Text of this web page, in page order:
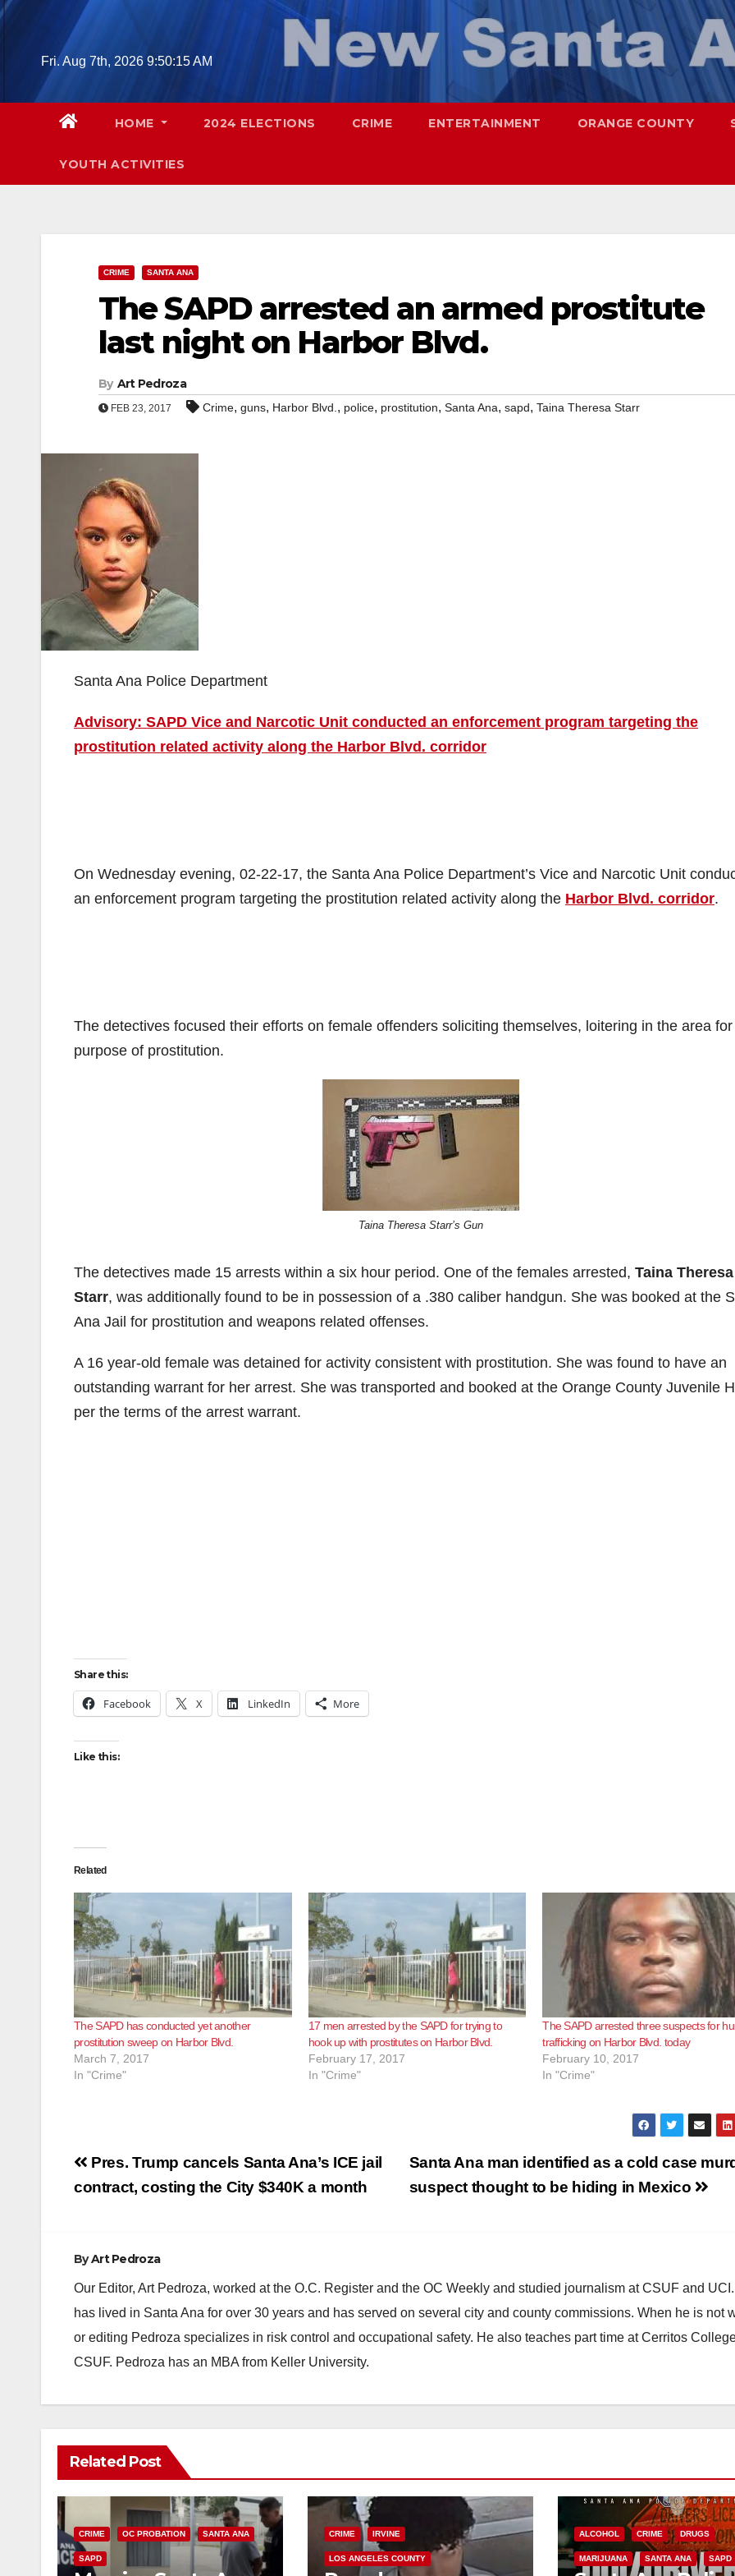
Skip
Fri. Aug 7th, 2026 9:50:16 AM
HOME 2024 ELECTIONS CRIME ENTERTAINMENT ORANGE COUNTY
YOUTH ACTIVITIES
CRIME SANTA ANA
The SAPD arrested an armed prostitute
last night on Harbor Blvd.
By Art Pedroza
FEB 23, 2017 Crime, guns, Harbor Blvd. , police, prostitution, Santa Ana, sapd, Taina Theresa Starr
Santa Ana Police Department
Advisory: SAPD Vice and Narcotic Unit conducted an enforcement program targeting the
prostitution related activity along the Harbor Blvd. corridor
On Wednesday evening, 02-22-17, the Santa Ana Police Department’s Vice and Narcotic Unit
an enforcement program targeting the prostitution related activity along the Harbor Blvd. corridor.
The detectives focused their efforts on female offenders soliciting themselves, loitering in the area
purpose of prostitution.
Taina Theresa Starr’s Gun
The detectives made 15 arrests within a six hour period. One of the females arrested, Taina Theresa
Starr, was additionally found to be in possession of a .380 caliber handgun. She was booked at the
Ana Jail for prostitution and weapons related offenses.
A 16 year-old female was detained for activity consistent with prostitution. She was found to have an
outstanding warrant for her arrest. She was transported and booked at the Orange County Juvenile
per the terms of the arrest warrant.
Share this:
Facebook X LinkedIn More
Like this:
Related
The SAPD has conducted yet another
prostitution sweep on Harbor Blvd.
March 7, 2017
In "Crime"
17 men arrested by the SAPD for trying to
hook up with prostitutes on Harbor Blvd.
February 17, 2017
In "Crime"
The SAPD arrested three suspects for
trafficking on Harbor Blvd. today
February 10, 2017
In "Crime"
Post
navigation
Santa Ana man identified as a cold case
suspect thought to be hiding in Mexico
Pres. Trump cancels Santa Ana’s ICE jail
contract, costing the City $340K a month
ByArt Pedroza
Our Editor, Art Pedroza, worked at the O.C. Register and the OC Weekly and studied journalism at CSUF and
has lived in Santa Ana for over 30 years and has served on several city and county commissions. When he is not
or editing Pedroza specializes in risk control and occupational safety. He also teaches part time at Cerritos
CSUF. Pedroza has an MBA from Keller University.
Related Post
CRIME OC PROBATION SANTA ANA
SAPD
CRIME IRVINE
LOS ANGELES COUNTY
ALCOHOL CRIME DRUGS
MARIJUANA SANTA ANA SAPD